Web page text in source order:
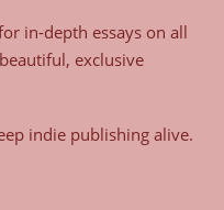
in-depth essays on all
exclusive
indie publishing alive.